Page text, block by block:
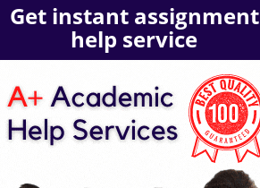
Get instant assignment
help service